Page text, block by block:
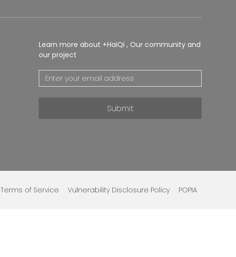
Learn more about +HaiQi , Our community and
our project
Submit
Terms of Service Vulnerability Disclosure Policy POPIA